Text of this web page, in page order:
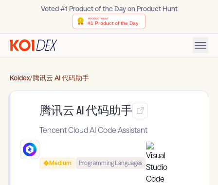
Voted #1 Product of the Day on Product Hunt
Koidex/腾讯云 AI 代码助手
腾讯云 AI 代码助手
Tencent Cloud AI Code Assistant
Medium Programming Languages